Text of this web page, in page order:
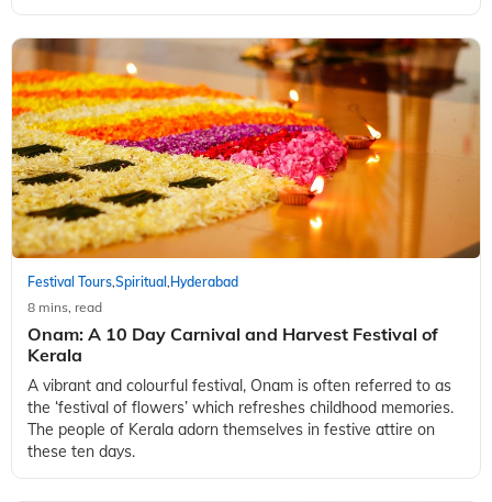
Festival Tours,Spiritual , Hyderabad
8 mins, read
Onam: A 10 Day Carnival and Harvest Festival of
Kerala
A vibrant and colourful festival, Onam is often referred to as
the ‘festival of flowers’ which refreshes childhood memories.
The people of Kerala adorn themselves in festive attire on
these ten days.